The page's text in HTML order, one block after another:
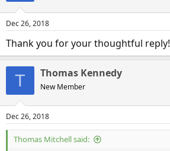
Dec 26, 2018
Thank you for your thoughtful reply!
T Thomas Kennedy
New Member
Dec 26, 2018
Thomas Mitchell said: